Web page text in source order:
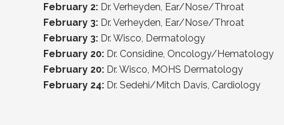
February 2: Dr. Verheyden, Ear/Nose/Throat
February 3: Dr. Verheyden, Ear/Nose/Throat
February 3: Dr. Wisco, Dermatology
February 20: Dr. Considine, Oncology/Hematology
February 20: Dr. Wisco, MOHS Dermatology
February 24: Dr. Sedehi/Mitch Davis, Cardiology